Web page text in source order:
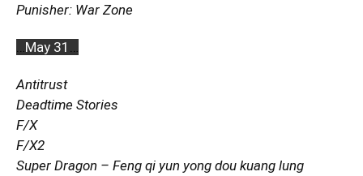
Punisher: War Zone
May 31
Antitrust
Deadtime Stories
F/X
F/X2
Super Dragon – Feng qi yun yong dou kuang lung